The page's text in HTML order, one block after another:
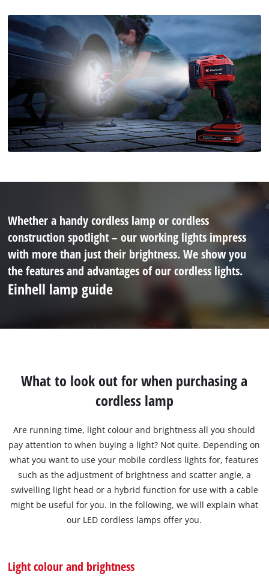
Whether a handy cordless lamp or cordless
construction spotlight – our working lights impress
with more than just their brightness. We show you
the features and advantages of our cordless lights.
Einhell lamp guide
What to look out for when purchasing a
cordless lamp
Are running time, light colour and brightness all you should
pay attention to when buying a light? Not quite. Depending on
what you want to use your mobile cordless lights for, features
such as the adjustment of brightness and scatter angle, a
swivelling light head or a hybrid function for use with a cable
might be useful for you. In the following, we will explain what
our LED cordless lamps offer you.
Light colour and brightness